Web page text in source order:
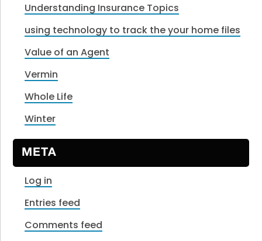
Understanding Insurance Topics
using technology to track the your home files
Value of an Agent
Vermin
Whole Life
Winter
META
Log in
Entries feed
Comments feed